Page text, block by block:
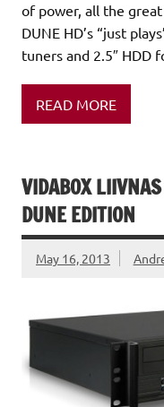
of power, all the
DUNE HD’s “just
tuners and 2.5″ HDD
READ MORE
VIDABOX
DUNE EDITION
May 16, 2013